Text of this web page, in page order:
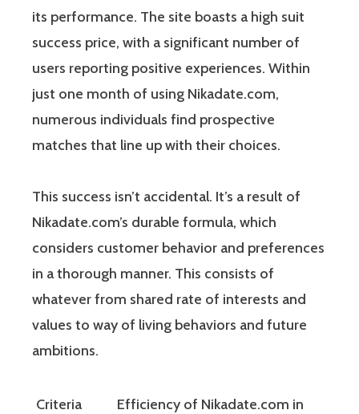
its performance. The site boasts a high suit
success price, with a significant number of
users reporting positive experiences. Within
just one month of using Nikadate.com,
numerous individuals find prospective
matches that line up with their choices.
This success isn’t accidental. It’s a result of
Nikadate.com’s durable formula, which
considers customer behavior and preferences
in a thorough manner. This consists of
whatever from shared rate of interests and
values to way of living behaviors and future
ambitions.
Criteria
Efficiency of Nikadate.com in